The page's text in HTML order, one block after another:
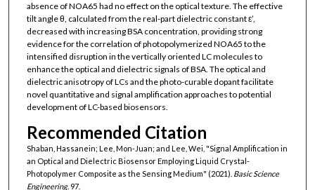
absence of NOA65 had no effect on the optical texture. The effective
tilt angle θ, calculated from the real-part dielectric constant ε’,
decreased with increasing BSA concentration, providing strong
evidence for the correlation of photopolymerized NOA65 to the
intensified disruption in the vertically oriented LC molecules to
enhance the optical and dielectric signals of BSA. The optical and
dielectric anisotropy of LCs and the photo-curable dopant facilitate
novel quantitative and signal amplification approaches to potential
development of LC-based biosensors.
Recommended Citation
Shaban, Hassanein; Lee, Mon-Juan; and Lee, Wei, "Signal Amplification in
an Optical and Dielectric Biosensor Employing Liquid Crystal-
Photopolymer Composite as the Sensing Medium" (2021). Basic Science
Engineering. 97.